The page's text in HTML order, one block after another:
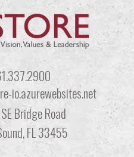
io.azurewebsites.net
Bridge Road
FL 33455